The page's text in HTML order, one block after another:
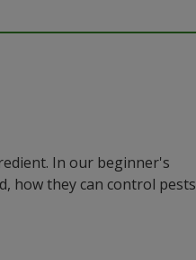
In our beginner's
how they can control pests